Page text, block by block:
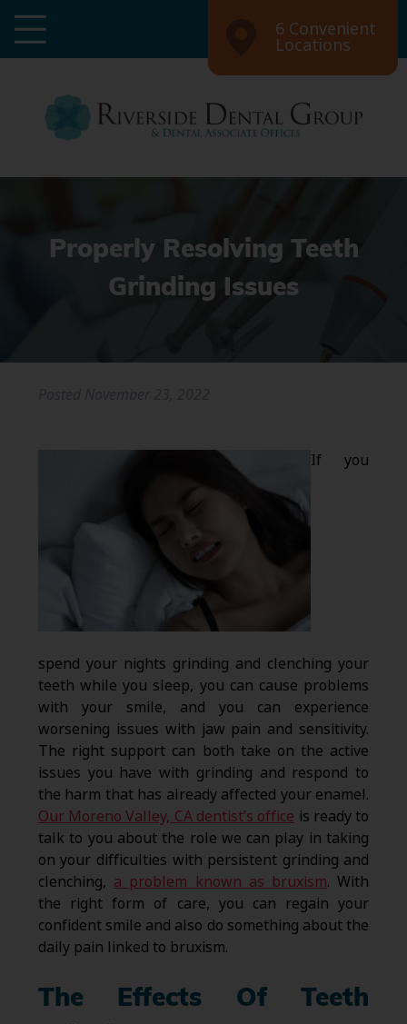
6 Convenient
Locations
Properly Resolving Teeth
Grinding Issues
If you
spend your nights grinding and clenching your
teeth while you sleep, you can cause problems
with your smile, and you can experience
worsening issues with jaw pain and sensitivity.
The right support can both take on the active
issues you have with grinding and respond to
the harm that has already affected your enamel.
Our Moreno Valley, CA dentist’s office is ready to
talk to you about the role we can play in taking
on your difficulties with persistent grinding and
clenching, a problem known as bruxism. With
the right form of care, you can regain your
confident smile and also do something about the
daily pain linked to bruxism.
The Effects Of Teeth